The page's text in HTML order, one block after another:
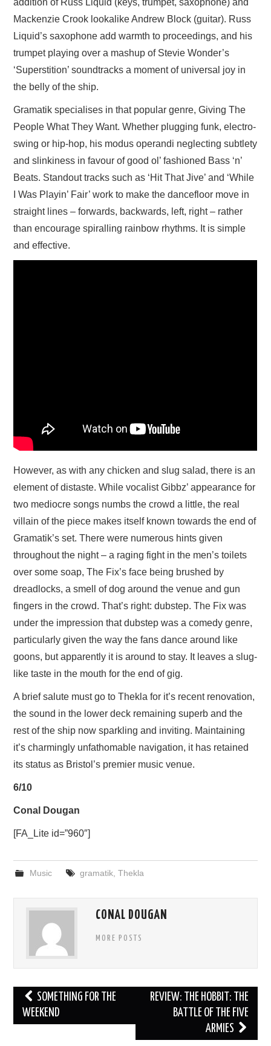
addition of Russ Liquid (keys, trumpet, saxophone) and
Mackenzie Crook lookalike Andrew Block (guitar). Russ
Liquid’s saxophone add warmth to proceedings, and his
trumpet playing over a mashup of Stevie Wonder’s
‘Superstition’ soundtracks a moment of universal joy in
the belly of the ship.
Gramatik specialises in that popular genre, Giving The
People What They Want. Whether plugging funk, electro-
swing or hip-hop, his modus operandi neglecting subtlety
and slinkiness in favour of good ol’ fashioned Bass ‘n’
Beats. Standout tracks such as ‘Hit That Jive’ and ‘While
I Was Playin’ Fair’ work to make the dancefloor move in
straight lines – forwards, backwards, left, right – rather
than encourage spiralling rainbow rhythms. It is simple
and effective.
However, as with any chicken and slug salad, there is an
element of distaste. While vocalist Gibbz’ appearance for
two mediocre songs numbs the crowd a little, the real
villain of the piece makes itself known towards the end of
Gramatik’s set. There were numerous hints given
throughout the night – a raging fight in the men’s toilets
over some soap, The Fix’s face being brushed by
dreadlocks, a smell of dog around the venue and gun
fingers in the crowd. That’s right: dubstep. The Fix was
under the impression that dubstep was a comedy genre,
particularly given the way the fans dance around like
goons, but apparently it is around to stay. It leaves a slug-
like taste in the mouth for the end of gig.
A brief salute must go to Thekla for it’s recent renovation,
the sound in the lower deck remaining superb and the
rest of the ship now sparkling and inviting. Maintaining
it’s charmingly unfathomable navigation, it has retained
its status as Bristol’s premier music venue.
6/10
Conal Dougan
[FA_Lite id=”960″]
Music gramatik, Thekla
CONAL DOUGAN
MORE POSTS
Post
navigation
SOMETHING FOR THE
WEEKEND
REVIEW: THE HOBBIT: THE
BATTLE OF THE FIVE
ARMIES